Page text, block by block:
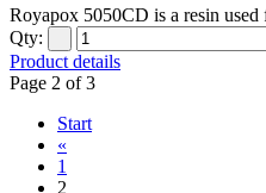
Royapox 5050CD is a resin
Qty:
Product details
Page 2 of 3
Start
«
1
2